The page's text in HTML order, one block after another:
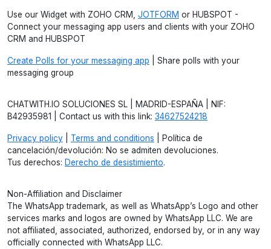
Use our Widget with ZOHO CRM, JOTFORM or HUBSPOT -
Connect your messaging app users and clients with your ZOHO
CRM and HUBSPOT
Create Polls for your messaging app | Share polls with your
messaging group
CHATWITH.IO SOLUCIONES SL | MADRID-ESPAÑA | NIF:
B42935981 | Contact us with this link: 34627524218
Privacy policy Terms and conditions | Política de
cancelación/devolución: No se admiten devoluciones.
Tus derechos: Derecho de desistimiento.
Non-Affiliation and Disclaimer
The WhatsApp trademark, as well as WhatsApp’s Logo and other
services marks and logos are owned by WhatsApp LLC. We are
not affiliated, associated, authorized, endorsed by, or in any way
officially connected with WhatsApp LLC.